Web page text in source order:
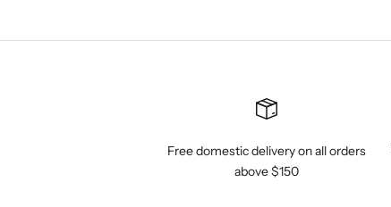
Free domestic delivery on all orders
above $150